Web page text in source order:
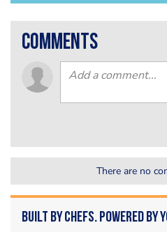
comments
There are no
Built by Chefs. Powered by